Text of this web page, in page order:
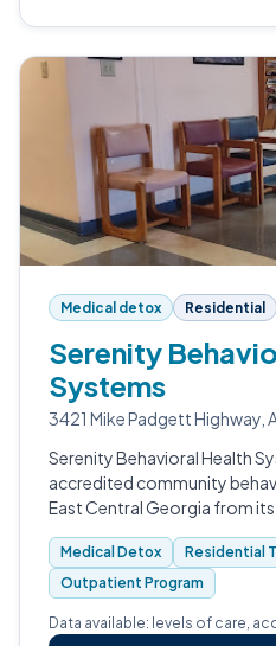
Medical detox Residential
Serenity
Systems
3421 Mike Padgett Highway,
Serenity Behavioral Health
accredited community
East Central Georgia from its
Medical Detox
Residential
Outpatient Program
Data available: levels of care,